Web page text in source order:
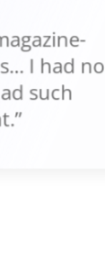
I had no
such